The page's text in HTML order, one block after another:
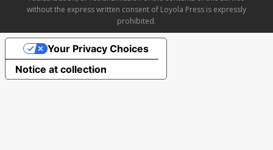
without the express written consent of Loyola Press is expressly
prohibited.
Notice at collection
Your Privacy Choices